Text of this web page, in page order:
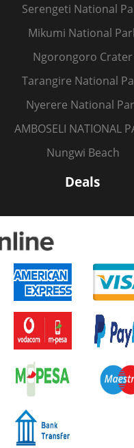
Serengeti National
Mikumi National
Ngorongoro Crater
Tarangire National
Nyerere National
AMBOSELI NATIONAL
Nungwi Beach
Deals